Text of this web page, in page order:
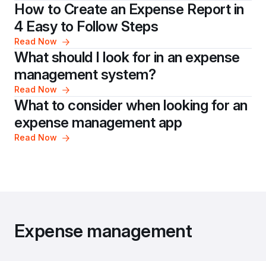
How to Create an Expense Report in
4 Easy to Follow Steps
Read Now
What should I look for in an expense
management system?
Read Now
What to consider when looking for an
expense management app
Read Now
Expense management